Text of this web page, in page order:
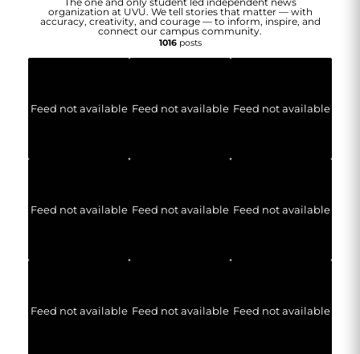
organization at UVU. We tell stories that matter — with
accuracy, creativity, and courage — to inform, inspire, and
connect our campus community.
1016posts
Feed not available Feed not available Feed not available
Feed not available Feed not available Feed not available
Feed not available Feed not available Feed not available